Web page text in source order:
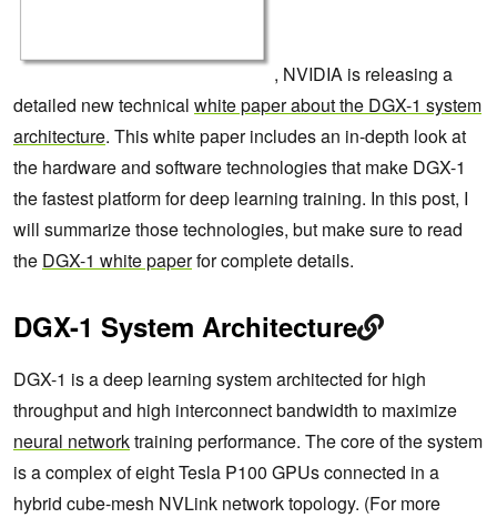
, NVIDIA is releasing a
detailed new technical white paper about the DGX-1 system
architecture. This white paper includes an in-depth look at
the hardware and software technologies that make DGX-1
the fastest platform for deep learning training. In this post, I
will summarize those technologies, but make sure to read
the DGX-1 white paperfor complete details.
DGX-1 System Architecture
DGX-1 is a deep learning system architected for high
throughput and high interconnect bandwidth to maximize
neural networktraining performance. The core of the system
is a complex of eight Tesla P100 GPUs connected in a
hybrid cube-mesh NVLink network topology. (For more